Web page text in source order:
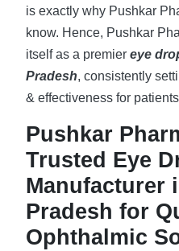
is exactly why Pushkar
know. Hence, Pushkar
itself as a premier eye
Pradesh, consistently
& effectiveness for
Pushkar
Trusted Eye
Manufacturer
Pradesh for
Ophthalmic